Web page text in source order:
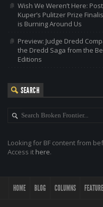
Wish We Weren’t Here:
Kuper’s Pulitzer Prize
is Burning Around Us
Preview: Judge Dredd
the Dredd Saga from the
Editions
SEARCH
Looking for BF content from
Access it here.
HOME BLOG COLUMNS